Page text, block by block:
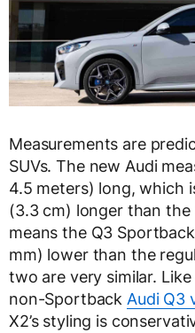
Measurements are
SUVs. The new Audi
4.5 meters) long, which
(3.3 cm) longer than
means the Q3
mm) lower than the
two are very similar.
non-SportbackAudi Q3
X2’s styling is